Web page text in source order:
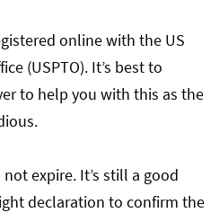
online with the US
(USPTO). It’s best to
to help you with this as the
expire. It’s still a good
declaration to confirm the